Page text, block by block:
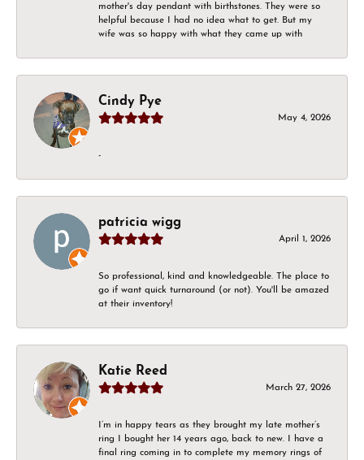
mother's day pendant with birthstones. They were so
helpful because I had no idea what to get. But my
wife was so happy with what they came up with
Cindy Pye
May 4, 2026
-
patricia wigg
April 1, 2026
So professional, kind and knowledgeable. The place to
go if want quick turnaround (or not). You'll be amazed
at their inventory!
Katie Reed
March 27, 2026
I’m in happy tears as they brought my late mother’s
ring I bought her 14 years ago, back to new. I have a
final ring coming in to complete my memory rings of